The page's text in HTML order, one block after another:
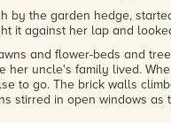
by the garden hedge,
it against her lap and
and flower-beds and
her uncle's family lived.
to go. The brick walls
stirred in open windows as